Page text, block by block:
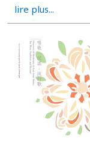
lire plus...